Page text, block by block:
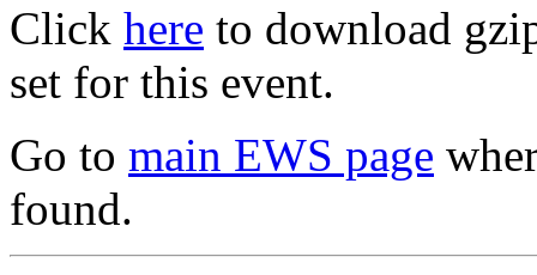
Click here to download
set for this event.
Go to main EWS page
found.